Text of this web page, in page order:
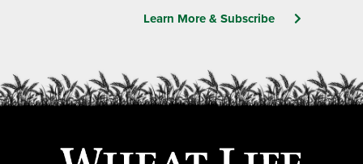
Learn More & Subscribe